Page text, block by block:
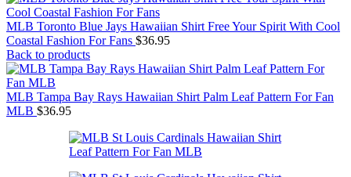
MLB Toronto Blue Jays Hawaiian Shirt Free Your Spirit With Cool
Coastal Fashion For Fans $36.95
Back to products
MLB Tampa Bay Rays Hawaiian Shirt Palm Leaf Pattern For Fan
MLB $36.95